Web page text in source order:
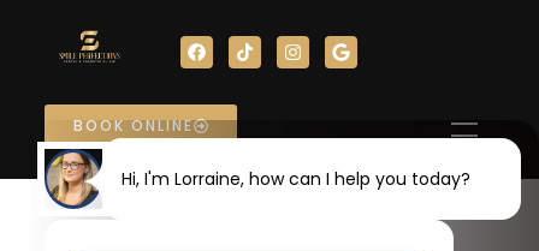
F
a
c
b
o
o
T
i
k
I
n
s
r
m
G
o
o
BOOK ONLINE
Hi, I'm Lorraine, how can I help you today?